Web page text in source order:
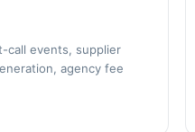
call events, supplier
agency fee